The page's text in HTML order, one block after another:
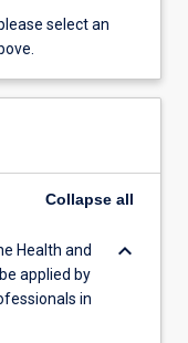
select an
Collapse all
Health and
applied by
in
keyboard_arrow_down